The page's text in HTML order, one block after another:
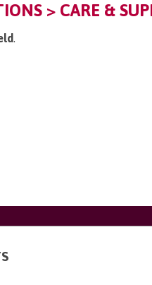
> CARE &
.